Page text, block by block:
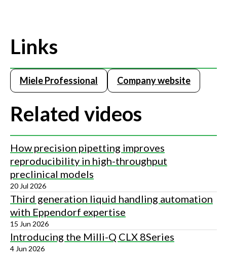
Links
Miele Professional Company website
Related videos
How precision pipetting improves
reproducibility in high-throughput
preclinical models
20 Jul 2026
Third generation liquid handling automation
with Eppendorf expertise
15 Jun 2026
Introducing the Milli-Q CLX 8Series
4 Jun 2026